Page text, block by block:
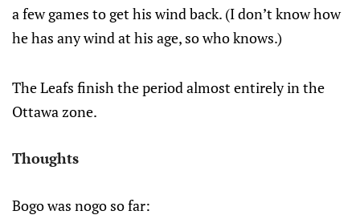
a few games to get his wind back. (I don’t know how
he has any wind at his age, so who knows.)
The Leafs finish the period almost entirely in the
Ottawa zone.
Thoughts
Bogo was nogo so far: